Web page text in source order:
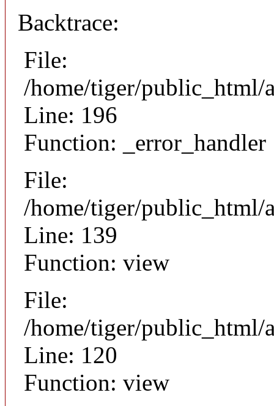
Backtrace:
File:
/home/tiger/public_html/
Line: 196
Function: _error_handler
File:
/home/tiger/
Line: 139
Function: view
File:
/home/tiger/public_html/
Line: 120
Function: view